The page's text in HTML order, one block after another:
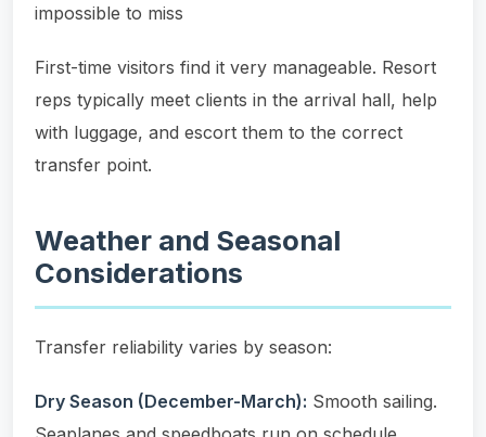
impossible to miss
First-time visitors find it very manageable. Resort
reps typically meet clients in the arrival hall, help
with luggage, and escort them to the correct
transfer point.
Weather and Seasonal
Considerations
Transfer reliability varies by season:
Dry Season (December-March): Smooth sailing.